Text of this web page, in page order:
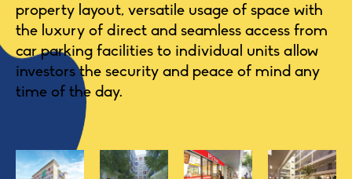
property layout, versatile usage of space with
the luxury of direct and seamless access from
car parking facilities to individual units allow
investors the security and peace of mind any
time of the day.